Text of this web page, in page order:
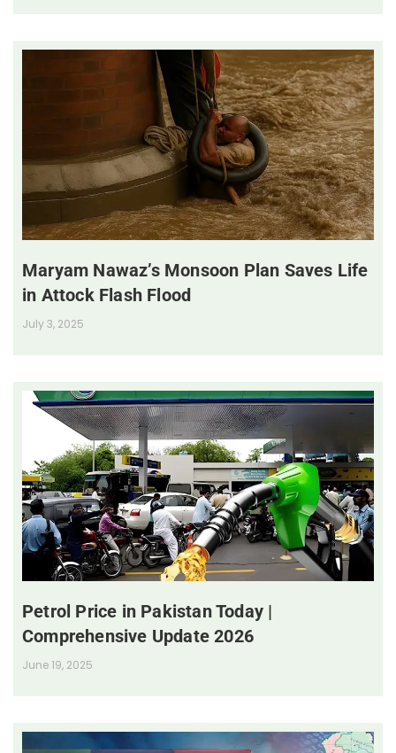
Maryam Nawaz’s Monsoon Plan Saves Life
in Attock Flash Flood
July 3, 2025
Petrol Price in Pakistan Today |
Comprehensive Update 2026
June 19, 2025